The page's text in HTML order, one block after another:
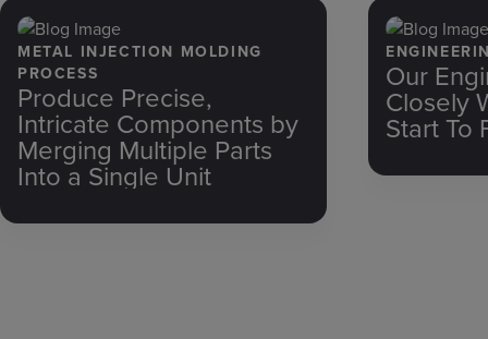
METAL INJECTION MOLDING
PROCESS
Produce Precise,
Intricate Components by
Merging Multiple Parts
Into a Single Unit
Our
Closely
Start To